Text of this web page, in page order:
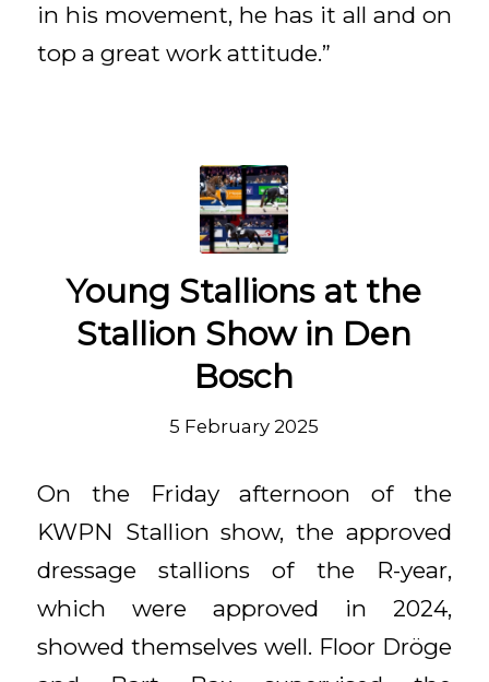
in his movement, he has it all and on
top a great work attitude.”
Young Stallions at the
Stallion Show in Den
Bosch
5 February 2025
On the Friday afternoon of the
KWPN Stallion show, the approved
dressage stallions of the R-year,
which were approved in 2024,
showed themselves well. Floor Dröge